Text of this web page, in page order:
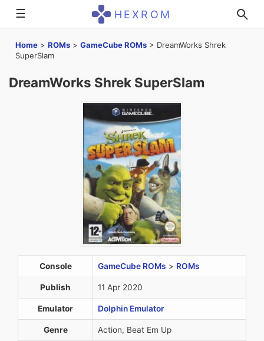
☰ HEXROM
Home > ROMs > GameCube ROMs > DreamWorks Shrek
SuperSlam
DreamWorks Shrek SuperSlam
Console GameCube ROMs > ROMs
Publish 11 Apr 2020
Emulator Dolphin Emulator
Genre Action, Beat Em Up